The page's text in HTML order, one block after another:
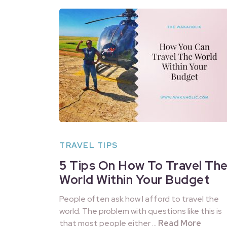
TRAVEL TIPS
5 Tips On How To Travel
World Within Your Budget
People often ask how I afford to travel the
world. The problem with questions like this is
that most people either … Read More